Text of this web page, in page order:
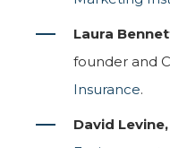
Laura
founder and
Insurance.
David Levine,